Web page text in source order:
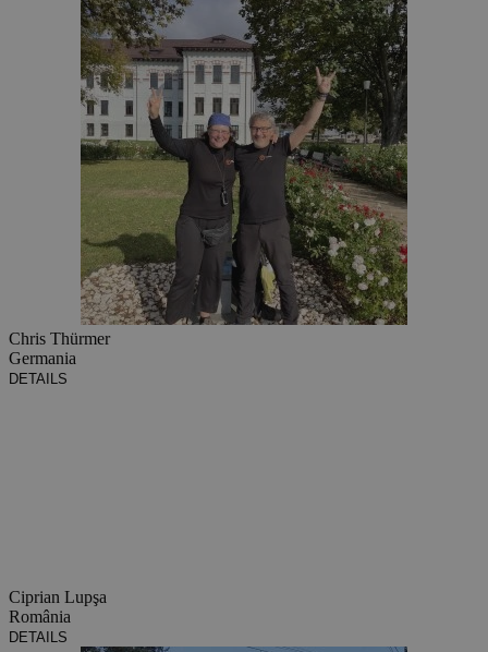
Chris Thürmer
Germania
DETAILS
Ciprian Lupşa
România
DETAILS